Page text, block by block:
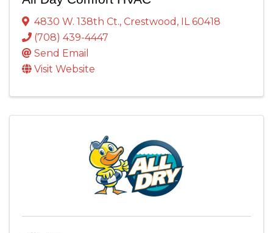
4830 W. 138th Ct., Crestwood , IL60418
(708) 439-4447
Send Email
Visit Website